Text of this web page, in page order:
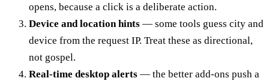
opens, because a click is a deliberate action.
Device and location hints — some tools guess city and
device from the request IP. Treat these as directional,
not gospel.
Real-time desktop alerts — the better add-ons push a